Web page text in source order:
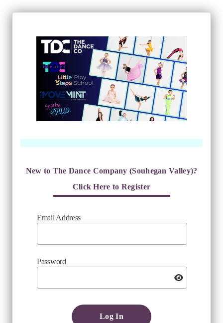
New to The Dance Company (Souhegan Valley)?
Click Here to Register
Email Address
Password
Log In